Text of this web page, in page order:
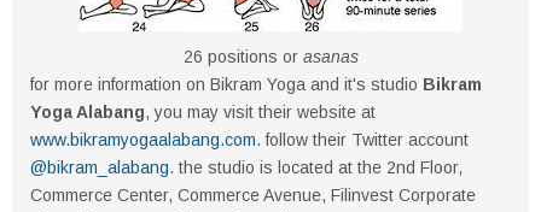
26 positions or asanas
for more information on Bikram Yoga and it's studio Bikram
Yoga Alabang, you may visit their website at
www.bikramyogaalabang.com. follow their Twitter account
@bikram_alabang. the studio is located at the 2nd Floor,
Commerce Center, Commerce Avenue, Filinvest Corporate